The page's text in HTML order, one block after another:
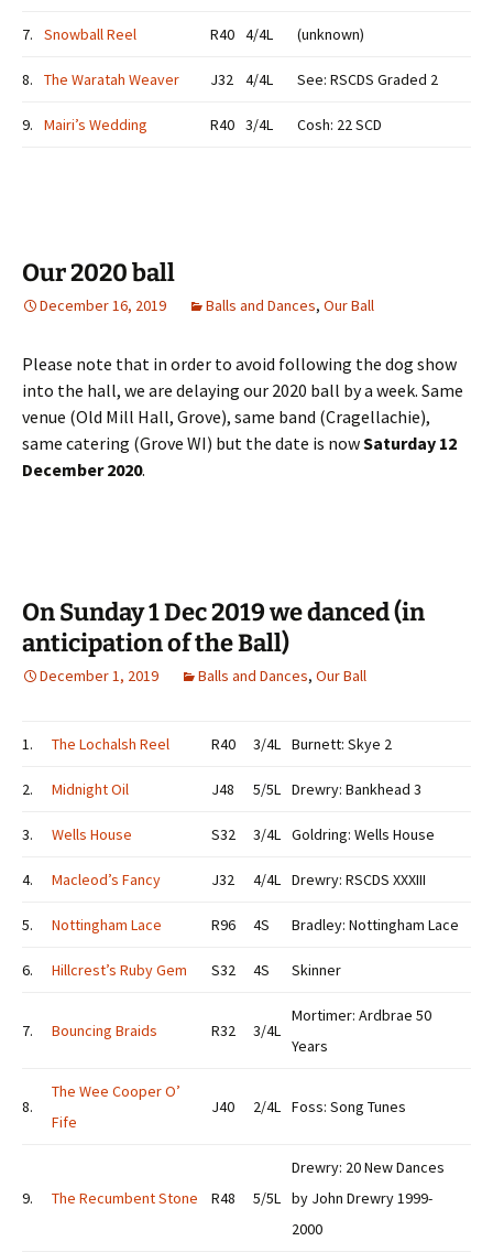
7. Snowball Reel R40 4/4L (unknown)
8. The Waratah Weaver J32 4/4L See: RSCDS Graded 2
9. Mairi’s Wedding R40 3/4L Cosh: 22 SCD
Our 2020 ball
December 16, 2019 Balls and Dances, Our Ball
Please note that in order to avoid following the dog show
into the hall, we are delaying our 2020 ball by a week. Same
venue (Old Mill Hall, Grove), same band (Cragellachie),
same catering (Grove WI) but the date is nowSaturday 12
December 2020.
On Sunday 1 Dec 2019 we danced (in
anticipation of the Ball)
December 1, 2019 Balls and Dances, Our Ball
1. The Lochalsh Reel R40 3/4L Burnett: Skye 2
2. Midnight Oil J48 5/5L Drewry: Bankhead 3
3. Wells House S32 3/4L Goldring: Wells House
4. Macleod’s Fancy J32 4/4L Drewry: RSCDS XXXIII
5. Nottingham Lace R96 4S Bradley: Nottingham Lace
6. Hillcrest’s Ruby Gem S32 4S Skinner
7. Bouncing Braids R32 3/4L
Mortimer: Ardbrae 50
Years
8.
The Wee Cooper O’
Fife
J40 2/4L Foss: Song Tunes
9. The Recumbent Stone R48 5/5L
Drewry: 20 New Dances
by John Drewry 1999-
2000